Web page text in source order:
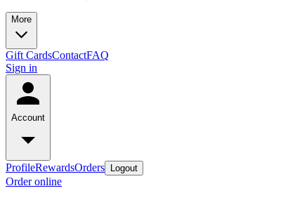
More
Gift CardsContactFAQ
Sign in
Account
ProfileRewardsOrders Logout
Order online